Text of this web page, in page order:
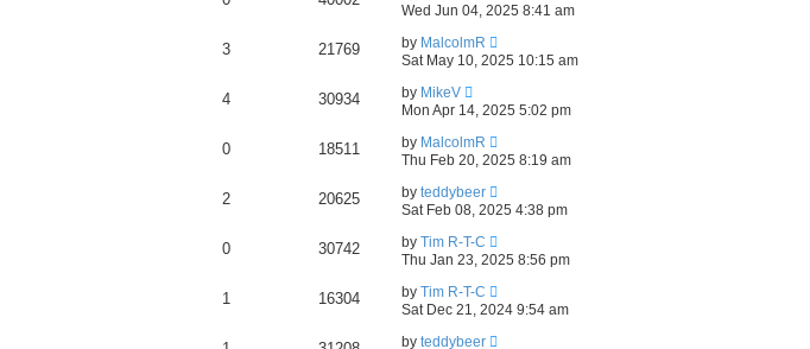
Wed Jun 04, 2025 8:41 am
3 21769 by MalcolmR
Sat May 10, 2025 10:15 am
4 30934 by MikeV
Mon Apr 14, 2025 5:02 pm
0 18511 by MalcolmR
Thu Feb 20, 2025 8:19 am
2 20625 by teddybeer
Sat Feb 08, 2025 4:38 pm
0 30742 by Tim R-T-C
Thu Jan 23, 2025 8:56 pm
1 16304 by Tim R-T-C
Sat Dec 21, 2024 9:54 am
by teddybeer